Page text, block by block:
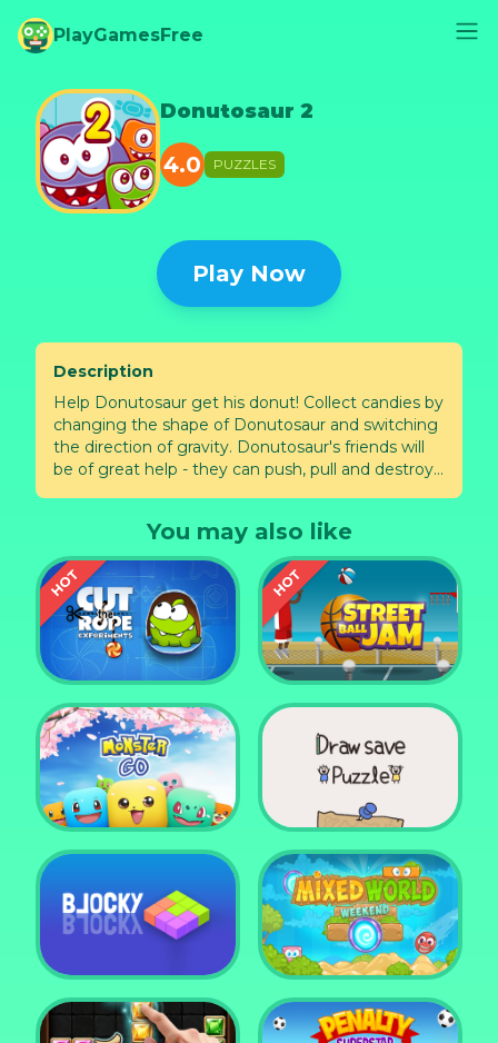
PlayGamesFree
Play Now
Donutosaur 2
4.0 PUZZLES
Description
Help Donutosaur get his donut! Collect candies by
changing the shape of Donutosaur and switching
the direction of gravity. Donutosaur's friends will
be of great help - they can push, pull and destroy
You may also like
Cut the Rope
Experiments
Street Ball Jam
Monster Go Draw Save Puzzle